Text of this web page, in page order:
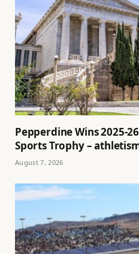
Pepperdine Wins 2025-
Sports Trophy –
August 7, 2026